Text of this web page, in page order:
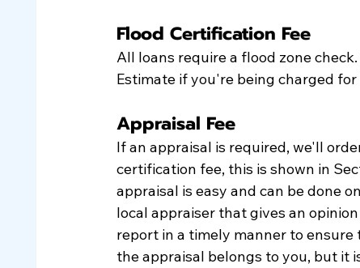
Flood Certification Fee
All loans require a flood zone
Estimate if you're being charged for
Appraisal Fee
If an appraisal is required, we'll
certification fee, this is shown in
appraisal is easy and can be done
local appraiser that gives an
report in a timely manner to
the appraisal belongs to you, but it